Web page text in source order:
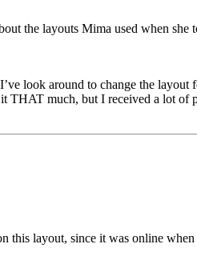
the layouts Mima used when she
look around to change the
THAT much, but I received a lot of
this layout, since it was online